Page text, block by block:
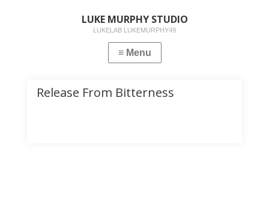
LUKE MURPHY STUDIO
LUKELAB LUKEMURPHY49
Release From Bitterness